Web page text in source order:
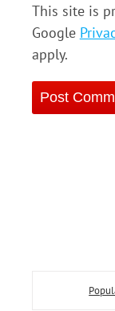
This site is
Google
apply.